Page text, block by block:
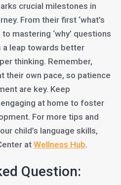
marks crucial milestones in
From their first ‘what’s
mastering ‘why’ questions
a leap towards better
thinking. Remember,
their own pace, so patience
are key. Keep
at home to foster
For more tips and
child’s language skills,
at Wellness Hub.
Question: